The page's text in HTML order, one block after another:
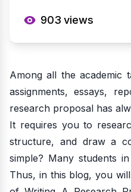
903 views
Among all the academic
assignments, essays,
research proposal has
It requires you to
structure, and draw a
simple? Many students
Thus, in this blog, you